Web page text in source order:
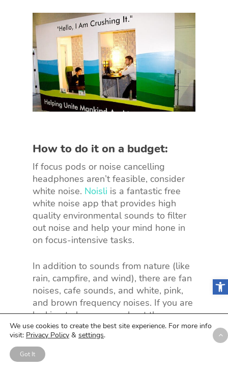
How to do it on a budget:
If focus pods or noise cancelling
headphones aren’t feasible, consider
white noise. Noisli is a fantastic free
white noise app that provides high
quality environmental sounds to filter
out noise and help your mind hone in
on focus-intensive tasks.
In addition to sounds from nature (like
rain, campfire, and wind), there are fan
noises, cafe sounds, and white, pink,
and brown frequency noises. If you are
looking to learn more about the
benefits of white noise at work, check
outthis articlefrom Health Assured.
The just-released Noisli 2.0 features
We use cookies to create the best site experience. For more info
visit: Privacy Policy & settings.
Got It